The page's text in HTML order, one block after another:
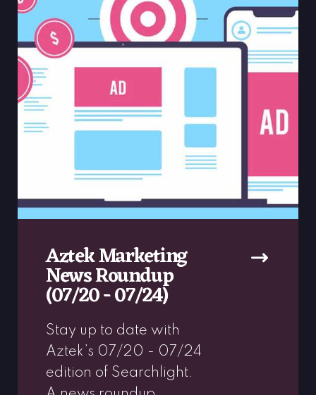
Aztek Marketing
News Roundup
(07/20 - 07/24)
Stay up to date with
Aztek’s 07/20 - 07/24
edition of Searchlight.